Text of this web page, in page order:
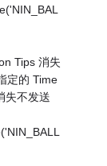
Tips 消失
定的 Time
失不发送